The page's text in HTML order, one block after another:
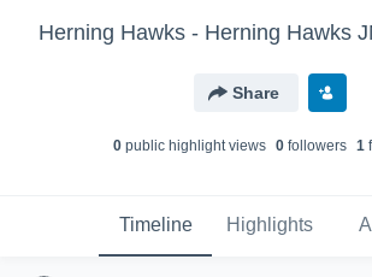
Herning Hawks - Herning Hawks
Share
0public highlight views 0followers 1
Timeline Highlights